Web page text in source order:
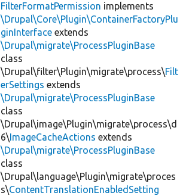
FilterFormatPermission implements
\Drupal\Core\Plugin\ContainerFactoryPlu
ginInterface extends
\Drupal\migrate\ProcessPluginBase
class
\Drupal\filter\Plugin\migrate\process\Filt
erSettings extends
\Drupal\migrate\ProcessPluginBase
class
\Drupal\image\Plugin\migrate\process\d
6\ImageCacheActions extends
\Drupal\migrate\ProcessPluginBase
class
\Drupal\language\Plugin\migrate\proces
s\ContentTranslationEnabledSetting